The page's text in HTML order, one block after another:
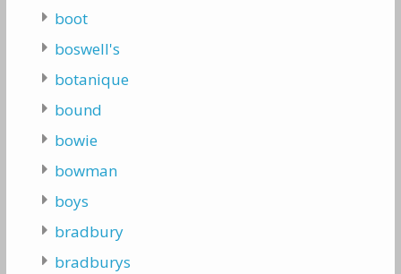
boot
boswell's
botanique
bound
bowie
bowman
boys
bradbury
bradburys